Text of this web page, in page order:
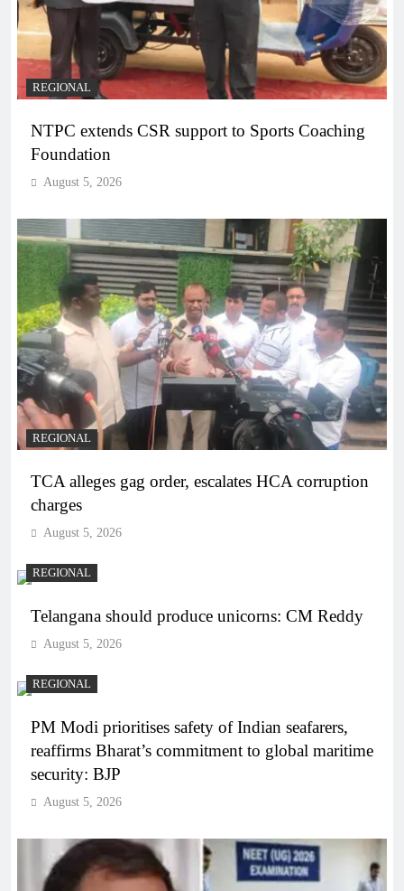
REGIONAL
NTPC extends CSR support to Sports Coaching
Foundation
August 5, 2026
REGIONAL
TCA alleges gag order, escalates HCA corruption
charges
August 5, 2026
REGIONAL
Telangana should produce unicorns: CM Reddy
August 5, 2026
REGIONAL
PM Modi prioritises safety of Indian seafarers,
reaffirms Bharat’s commitment to global maritime
security: BJP
August 5, 2026